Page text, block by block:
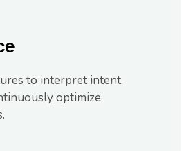
to interpret intent,
optimize